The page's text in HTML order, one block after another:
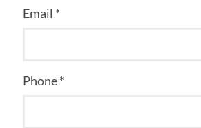
Email *
Phone *